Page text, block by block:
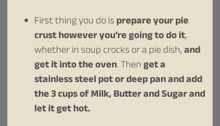
First thing you do isprepare your pie
crust however you’re going to do it,
whether in soup crocks or a pie dish,and
get it into the oven. Thenget a
stainless steel pot or deep pan and add
the 3 cups of Milk, Butter and Sugar and
let it get hot.